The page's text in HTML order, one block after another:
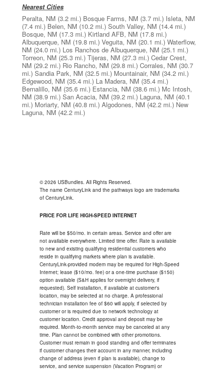
Nearest Cities
Peralta, NM (3.2 mi.) Bosque Farms, NM (3.7 mi.) Isleta, NM
(7.4 mi.) Belen, NM (10.2 mi.) South Valley, NM (14.4 mi.)
Bosque, NM (17.3 mi.) Kirtland AFB, NM (17.8 mi.)
Albuquerque, NM (19.8 mi.) Veguita, NM (20.1 mi.) Waterflow,
NM (24.0 mi.) Los Ranchos de Albuquerque, NM (25.1 mi.)
Torreon, NM (25.3 mi.) Tijeras, NM (27.3 mi.) Cedar Crest,
NM (29.2 mi.) Rio Rancho, NM (29.8 mi.) Corrales, NM (30.7
mi.) Sandia Park, NM (32.5 mi.) Mountainair, NM (34.2 mi.)
Edgewood, NM (35.4 mi.) La Madera, NM (35.4 mi.)
Bernalillo, NM (35.6 mi.) Estancia, NM (38.6 mi.) Mc Intosh,
NM (38.9 mi.) San Acacia, NM (39.2 mi.) Laguna, NM (40.1
mi.) Moriarty, NM (40.8 mi.) Algodones, NM (42.2 mi.) New
Laguna, NM (42.2 mi.)
© 2026 USBundles. All Rights Reserved.
The name CenturyLink and the pathways logo are trademarks
of CenturyLink.
PRICE FOR LIFE HIGH-SPEED INTERNET
Rate will be $50/mo. in certain areas. Service and offer are
not available everywhere. Limited time offer. Rate is available
to new and existing qualifying residential customers who
reside in qualifying markets where plan is available.
CenturyLink-provided modem may be required for High-Speed
Internet; lease ($10/mo. fee) or a one-time purchase ($150)
option available (S&H applies for overnight delivery, if
requested). Self installation, if available at customer's
location, may be selected at no charge. A professional
technician installation fee of $60 will apply, if selected by
customer or is required due to network technology at
customer location. Credit approval and deposit may be
required. Month-to-month service may be canceled at any
time. Plan cannot be combined with other promotions.
Customer must remain in good standing and offer terminates
if customer changes their account in any manner, including
change of address (even if plan is available), change to
service, and service suspension (Vacation Program) or